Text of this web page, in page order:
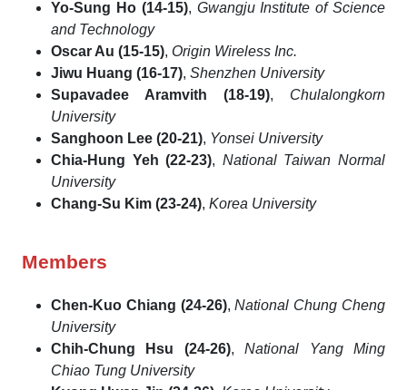
Yo-Sung Ho (14-15), Gwangju Institute of Science
and Technology
Oscar Au (15-15), Origin Wireless Inc.
Jiwu Huang (16-17), Shenzhen University
Supavadee Aramvith (18-19), Chulalongkorn
University
Sanghoon Lee (20-21), Yonsei University
Chia-Hung Yeh (22-23), National Taiwan Normal
University
Chang-Su Kim (23-24), Korea University
Members
Chen-Kuo Chiang (24-26), National Chung Cheng
University
Chih-Chung Hsu (24-26), National Yang Ming
Chiao Tung University